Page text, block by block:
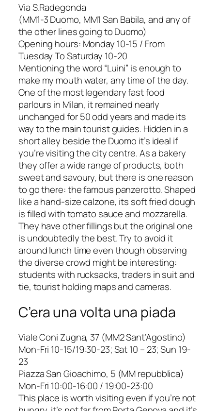
Via S.Radegonda
(MM1-3 Duomo, MM1 San Babila, and any of
the other lines going to Duomo)
Opening hours: Monday 10-15 / From
Tuesday To Saturday 10-20
Mentioning the word “Luini” is enough to
make my mouth water, any time of the day.
One of the most legendary fast food
parlours in Milan, it remained nearly
unchanged for 50 odd years and made its
way to the main tourist guides. Hidden in a
short alley beside the Duomo it’s ideal if
you’re visiting the city centre. As a bakery
they offer a wide range of products, both
sweet and savoury, but there is one reason
to go there: the famous panzerotto. Shaped
like a hand-size calzone, its soft fried dough
is filled with tomato sauce and mozzarella.
They have other fillings but the original one
is undoubtedly the best. Try to avoid it
around lunch time even though observing
the diverse crowd might be interesting:
students with rucksacks, traders in suit and
tie, tourist holding maps and cameras.
C’era una volta una piada
Viale Coni Zugna, 37 (MM2 Sant’Agostino)
Mon-Fri 10-15/19:30-23; Sat 10 – 23; Sun 19-
23
Piazza San Gioachimo, 5 (MM repubblica)
Mon-Fri 10:00-16:00 / 19:00-23:00
This place is worth visiting even if you’re not